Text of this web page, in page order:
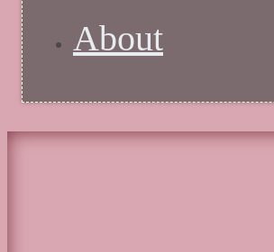
About